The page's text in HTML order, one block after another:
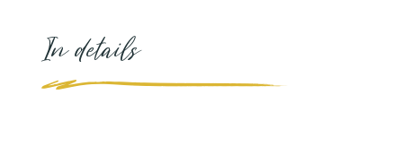
In details